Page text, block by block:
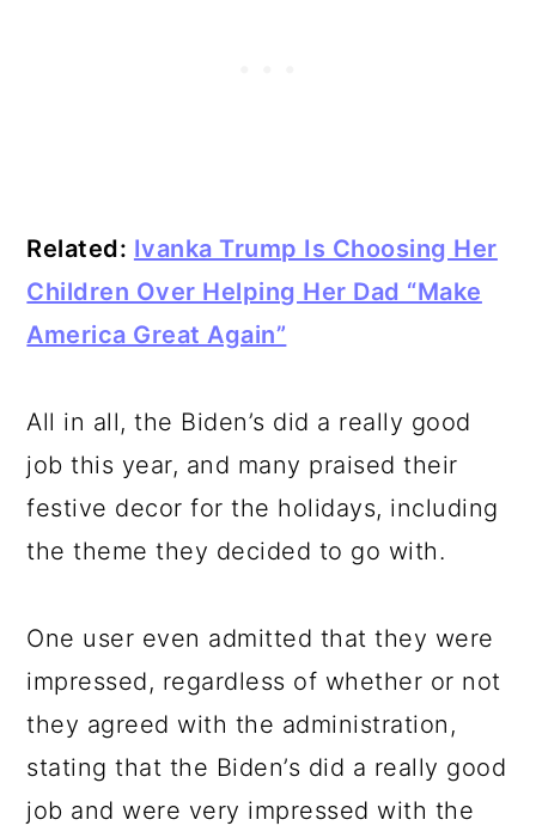
Related: Ivanka Trump Is Choosing Her
Children Over Helping Her Dad “Make
America Great Again”
All in all, the Biden’s did a really good
job this year, and many praised their
festive decor for the holidays, including
the theme they decided to go with.
One user even admitted that they were
impressed, regardless of whether or not
they agreed with the administration,
stating that the Biden’s did a really good
job and were very impressed with the